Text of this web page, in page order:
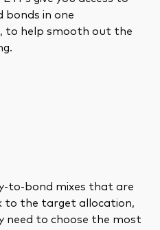
bonds in one
to help smooth out the
to-bond mixes that are
to the target allocation,
need to choose the most